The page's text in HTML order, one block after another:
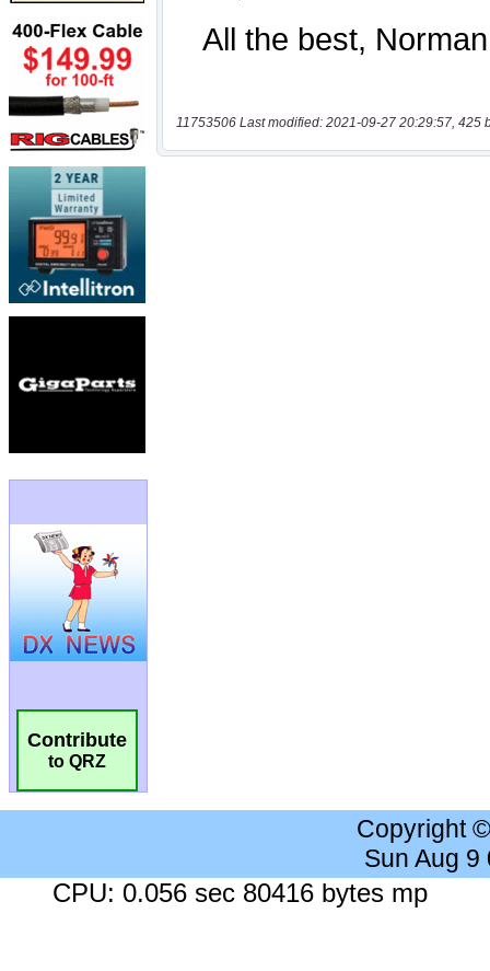
Contribute
to QRZ
11753506 Last modified: 2021-09-27 20:29:57, 425
Copyright
Sun Aug 9
CPU: 0.056 sec 80416 bytes mp